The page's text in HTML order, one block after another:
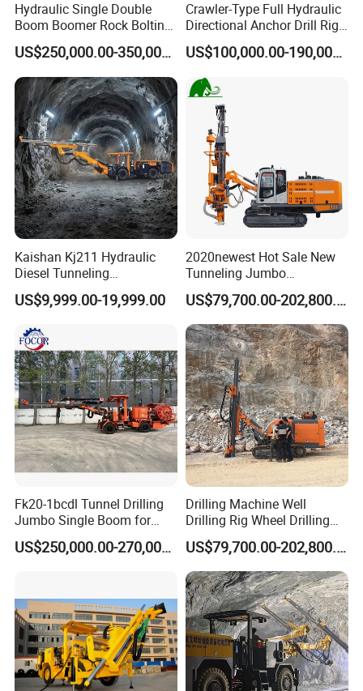
Air compressor F.A.D 1 m3/min Total weight 50000 kg
Hydraulic Single Double
Boom Boomer Rock Bolting
Roof Bolting Mine Drilling
Rig Drilling Machine Crawler
Rig Rock Bolting Rig Drilling
Equipment Drill Jumbo
US$250,000.00-350,000.00
Crawler-Type Full Hydraulic
Directional Anchor Drill Rig
for Underground Hard Rock
Mining Similar Sandvik
US$100,000.00-190,000.00
Kaishan Kj211 Hydraulic
Diesel Tunneling
Underground Jumbo Mining
Drill Rigs for Sale
US$9,999.00-19,999.00
2020newest Hot Sale New
Tunneling Jumbo
Underground Mining Drill
Rigs with Double Layer
Beam for Sale
US$79,700.00-202,800.00
Fk20-1bcdl Tunnel Drilling
Jumbo Single Boom for
Blast Hole and Rock Bolt
US$250,000.00-270,000.00
Drilling Machine Well
Drilling Rig Wheel Drilling
Jumbo
US$79,700.00-202,800.00